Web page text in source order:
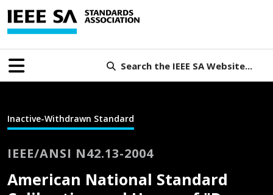
Search the IEEE SA Website...
Inactive-Withdrawn Standard
IEEE/ANSI N42.13-2004
American National Standard